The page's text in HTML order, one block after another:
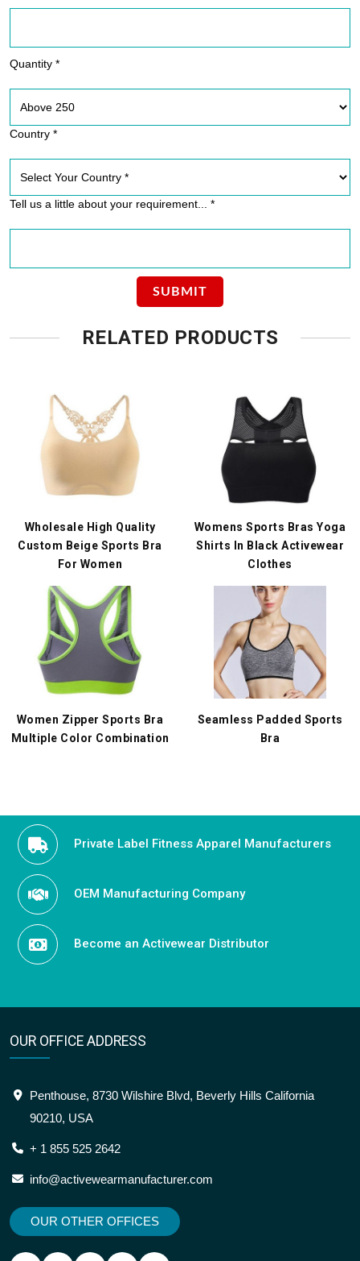
Quantity *
Country *
Tell us a little about your requirement... *
RELATED PRODUCTS
Wholesale High Quality
Custom Beige Sports Bra
For Women
Womens Sports Bras Yoga
Shirts In Black Activewear
Clothes
Women Zipper Sports Bra
Multiple Color Combination
Seamless Padded Sports
Bra
Private Label Fitness Apparel Manufacturers
OEM Manufacturing Company
Become an Activewear Distributor
OUR OFFICE ADDRESS
Penthouse, 8730 Wilshire Blvd, Beverly Hills California
90210, USA
+ 1 855 525 2642
info@activewearmanufacturer.com
OUR OTHER OFFICES